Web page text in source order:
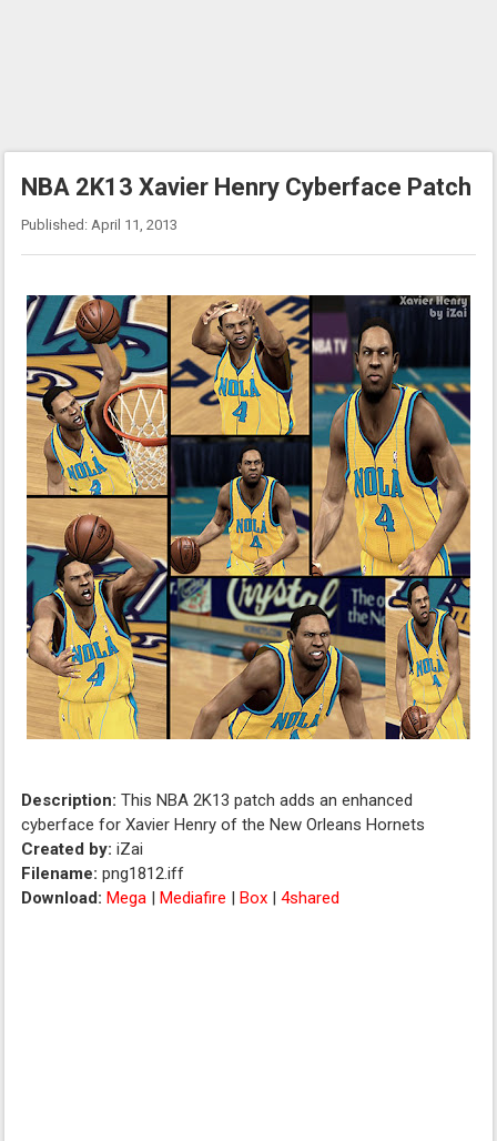
NBA 2K13 Xavier Henry Cyberface Patch
Published: April 11, 2013
Description: This NBA 2K13 patch adds an enhanced
cyberface for Xavier Henry of the New Orleans Hornets
Created by: iZai
Filename:png1812.iff
Download:Mega |Mediafire |Box |4shared